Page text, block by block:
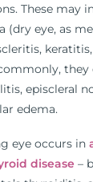
These may
(dry eye, as
they
episcleral
edema.
eye occurs in
disease –